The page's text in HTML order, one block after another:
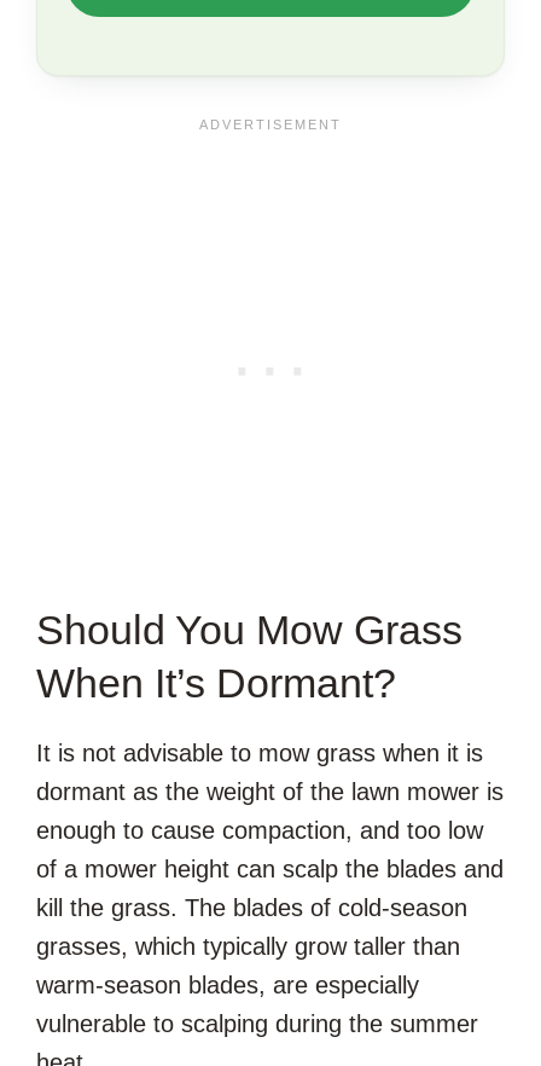
TO
Should You Mow Grass
When It’s Dormant?
It is not advisable to mow grass when it is
dormant as the weight of the lawn mower is
enough to cause compaction, and too low
of a mower height can scalp the blades and
kill the grass. The blades of cold-season
grasses, which typically grow taller than
warm-season blades, are especially
vulnerable to scalping during the summer